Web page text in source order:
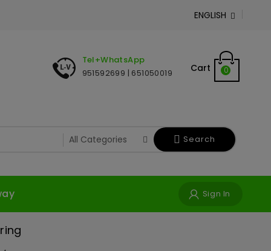
ENGLISH 
Cart 0
Tel+WhatsApp
951592699 | 651050019
Search
Sign In